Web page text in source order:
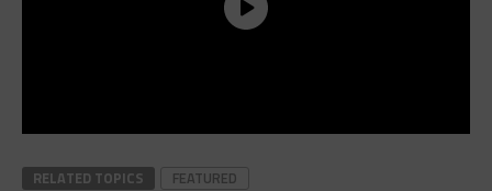
RELATED TOPICS FEATURED